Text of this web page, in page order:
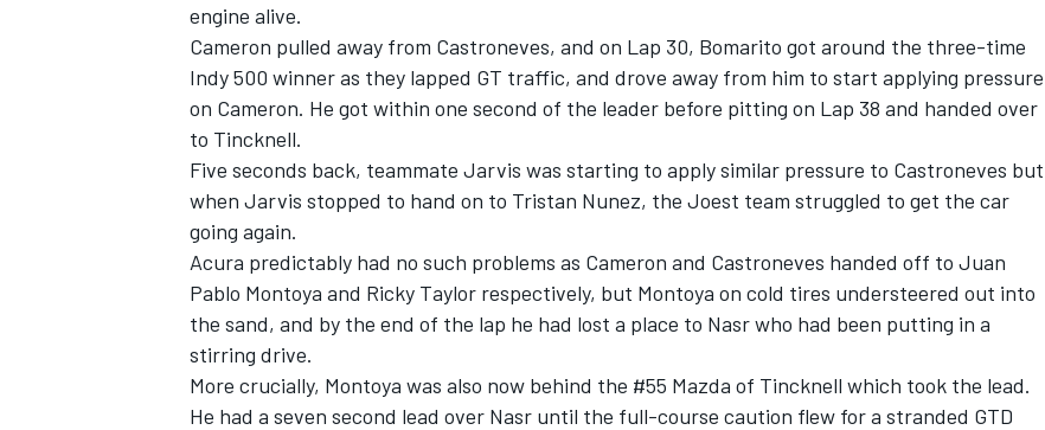
IMSA DTM
engine alive.
Cameron pulled away from Castroneves, and on Lap 30, Bomarito got around the three-time
Indy 500 winner as they lapped GT traffic, and drove away from him to start applying pressure
on Cameron. He got within one second of the leader before pitting on Lap 38 and handed over
to Tincknell.
Five seconds back, teammate Jarvis was starting to apply similar pressure to Castroneves but
when Jarvis stopped to hand on to Tristan Nunez, the Joest team struggled to get the car
going again.
Acura predictably had no such problems as Cameron and Castroneves handed off to Juan
Pablo Montoya and Ricky Taylor respectively, but Montoya on cold tires understeered out into
the sand, and by the end of the lap he had lost a place to Nasr who had been putting in a
stirring drive.
More crucially, Montoya was also now behind the #55 Mazda of Tincknell which took the lead.
He had a seven second lead over Nasr until the full-course caution flew for a stranded GTD